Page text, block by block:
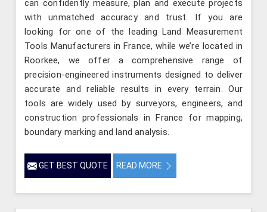
can confidently measure, plan and execute projects
with unmatched accuracy and trust. If you are
looking for one of the leading Land Measurement
Tools Manufacturers in France, while we’re located in
Roorkee, we offer a comprehensive range of
precision-engineered instruments designed to deliver
accurate and reliable results in every terrain. Our
tools are widely used by surveyors, engineers, and
construction professionals in France for mapping,
boundary marking and land analysis.
GET BEST QUOTE READ MORE